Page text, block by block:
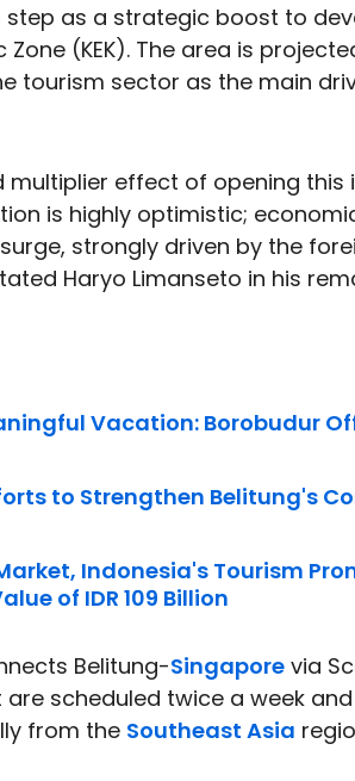
step as a strategic boost to
Zone (KEK). The area is
tourism sector as the main
multiplier effect of opening
is highly optimistic;
strongly driven by the
Haryo Limanseto in his
Vacation: Borobudur
to Strengthen Belitung's
Indonesia's Tourism
of IDR 109 Billion
Belitung-Singapore via
scheduled twice a week
from the Southeast Asia